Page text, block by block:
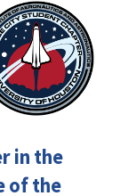
in the
of the